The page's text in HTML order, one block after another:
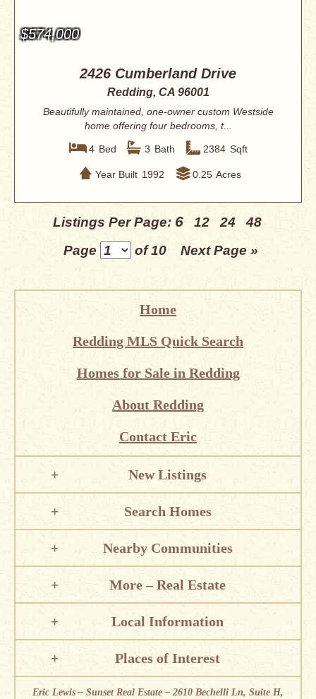
$574,000
2426 Cumberland Drive
Redding, CA 96001
Beautifully maintained, one-owner custom Westside
home offering four bedrooms, t...
4 Bed 3 Bath 2384 Sqft
Year Built 1992 0.25 Acres
Listings Per Page: 6 12 24
48
Page
of 10 Next Page »
Home
Redding MLS Quick Search
Homes for Sale in Redding
About Redding
Contact Eric
New Listings
Search Homes
Nearby Communities
More – Real Estate
Local Information
Places of Interest
Eric Lewis – Sunset Real Estate – 2610 Bechelli Ln, Suite H,